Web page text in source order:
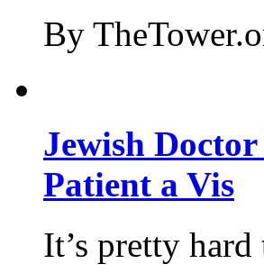
By
Jewish
Patient a Vis
It’s pretty